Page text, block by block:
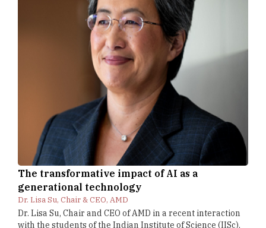
The transformative impact of AI as a
generational technology
Dr. Lisa Su, Chair & CEO, AMD
Dr. Lisa Su, Chair and CEO of AMD in a recent interaction
with the students of the Indian Institute of Science (IISc),